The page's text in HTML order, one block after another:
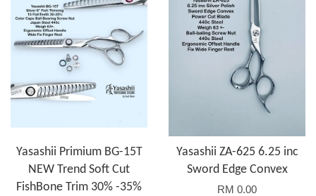
Yasashii Primium BG-15T
NEW Trend Soft Cut
FishBone Trim 30% -35%
Yasashii ZA-625 6.25 inc
Sword Edge Convex
RM 0.00